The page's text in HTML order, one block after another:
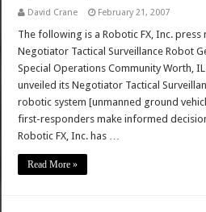
David Crane February 21, 2007
The following is a Robotic FX, Inc. press
Negotiator Tactical Surveillance Robot
Special Operations Community Worth,
unveiled its Negotiator Tactical
robotic system [unmanned ground
first-responders make informed
Robotic FX, Inc. has …
Read More »